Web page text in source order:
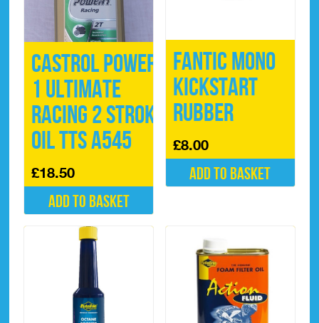
Castrol Power
1 ULTIMATE
Racing 2 Stroke
Oil TTS A545
£18.50
Add to basket
Fantic Mono
Kickstart
Rubber
£8.00
Add to basket